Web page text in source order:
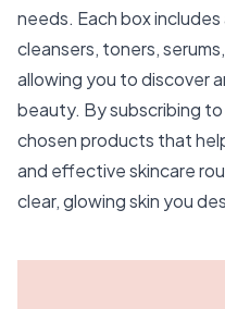
needs. Each box
cleansers, toners,
allowing you to discover
beauty. By subscribing
chosen products that
and effective skincare
clear, glowing skin you